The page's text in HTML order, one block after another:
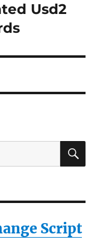
Usd2
Script